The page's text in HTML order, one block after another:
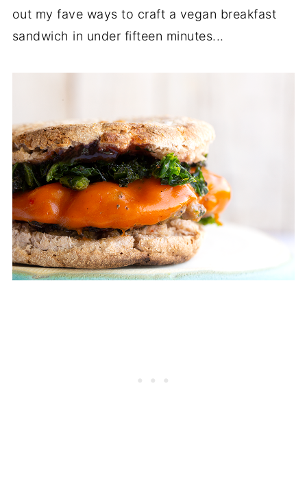
out my fave ways to craft a vegan breakfast
sandwich in under fifteen minutes...